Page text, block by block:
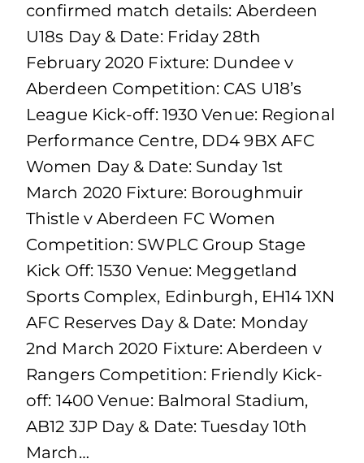
confirmed match details: Aberdeen
U18s Day & Date: Friday 28th
February 2020 Fixture: Dundee v
Aberdeen Competition: CAS U18’s
League Kick-off: 1930 Venue: Regional
Performance Centre, DD4 9BX AFC
Women Day & Date: Sunday 1st
March 2020 Fixture: Boroughmuir
Thistle v Aberdeen FC Women
Competition: SWPLC Group Stage
Kick Off: 1530 Venue: Meggetland
Sports Complex, Edinburgh, EH14 1XN
AFC Reserves Day & Date: Monday
2nd March 2020 Fixture: Aberdeen v
Rangers Competition: Friendly Kick-
off: 1400 Venue: Balmoral Stadium,
AB12 3JP Day & Date: Tuesday 10th
March…